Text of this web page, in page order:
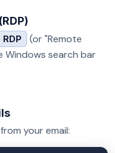
RDP
(or "Remote
Windows search bar
your email: